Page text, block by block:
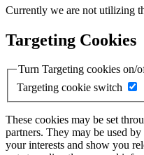
Currently we are not utilizing
Targeting Cookies
Turn Targeting cookies on/
Targeting cookie switch
These cookies may be set
partners. They may be used
your interests and show you